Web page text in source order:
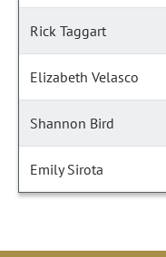
Rick Taggart
Elizabeth Velasco
Shannon Bird
Emily Sirota